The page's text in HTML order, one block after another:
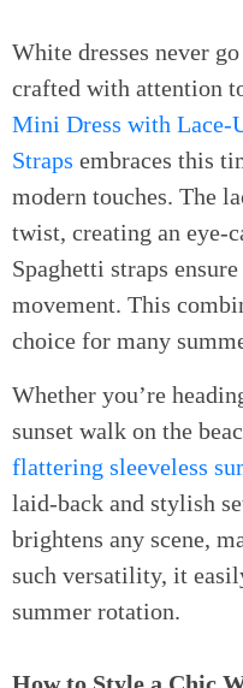
White dresses never
crafted with attention
Mini Dress with Lace-
Straps embraces this
modern touches. The
twist, creating an eye-
Spaghetti straps
movement. This
choice for many
Whether you’re
sunset walk on the
flattering sleeveless
laid-back and stylish
brightens any scene,
such versatility, it
summer rotation.